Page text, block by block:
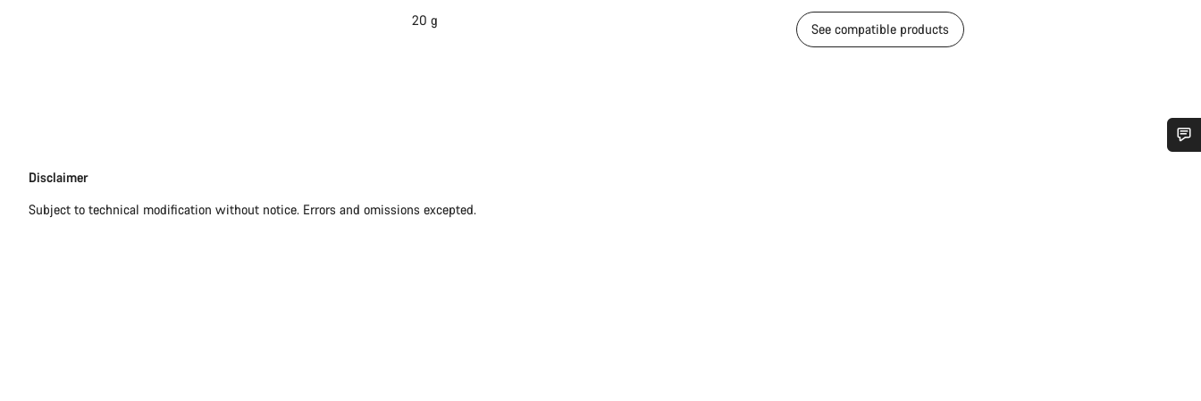
20 g
See compatible products
Disclaimer
Disclaimer
Subject to technical modification without notice. Errors and omissions excepted.